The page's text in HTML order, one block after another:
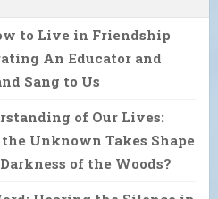
to Live in Friendship
An Educator and
Sang to Us
of Our Lives:
Unknown Takes Shape
of the Woods?